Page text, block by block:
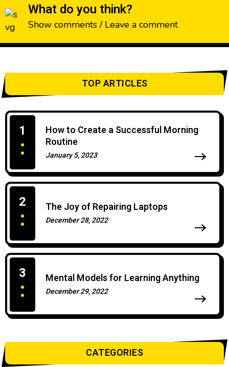
What do you think?
Show comments / Leave a comment
TOP ARTICLES
How to Create a Successful Morning
Routine
January 5, 2023
1
The Joy of Repairing Laptops
December 28, 2022
2
Mental Models for Learning Anything
December 29, 2022
3
CATEGORIES